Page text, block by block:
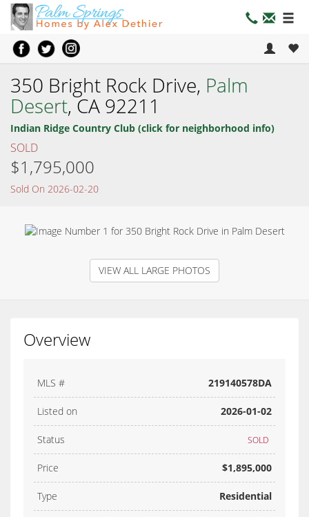
350 Bright Rock Drive, Palm
Desert, CA 92211
Indian Ridge Country Club (click for neighborhood info)
SOLD
$1,795,000
Sold On 2026-02-20
VIEW ALL LARGE PHOTOS
Overview
MLS # 219140578DA
Listed on 2026-01-02
Status SOLD
Price $1,895,000
Type Residential